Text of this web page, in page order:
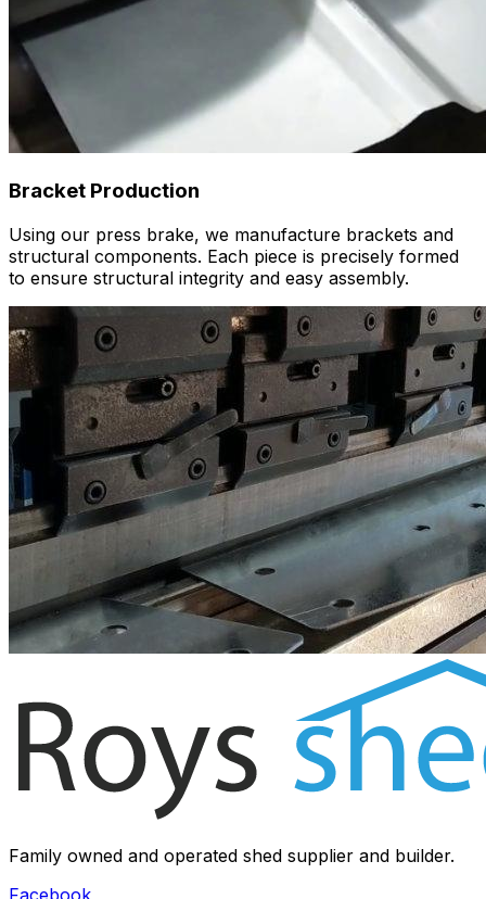
Bracket Production
Using our press brake, we manufacture brackets and
structural components. Each piece is precisely formed
to ensure structural integrity and easy assembly.
Family owned and operated shed supplier and builder.
Facebook